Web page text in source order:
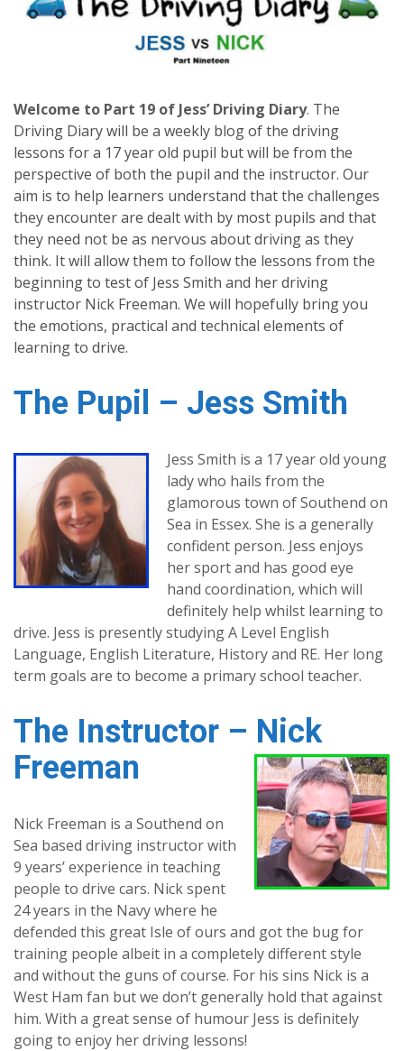
Welcome to Part 19 of Jess’ Driving Diary. The
Driving Diary will be a weekly blog of the driving
lessons for a 17 year old pupil but will be from the
perspective of both the pupil and the instructor. Our
aim is to help learners understand that the challenges
they encounter are dealt with by most pupils and that
they need not be as nervous about driving as they
think. It will allow them to follow the lessons from the
beginning to test of Jess Smith and her driving
instructor Nick Freeman. We will hopefully bring you
the emotions, practical and technical elements of
learning to drive.
The Pupil – Jess Smith
Jess Smith is a 17 year old young
lady who hails from the
glamorous town of Southend on
Sea in Essex. She is a generally
confident person. Jess enjoys
her sport and has good eye
hand coordination, which will
definitely help whilst learning to
drive. Jess is presently studying A Level English
Language, English Literature, History and RE. Her long
term goals are to become a primary school teacher.
The Instructor – Nick
Freeman
Nick Freeman is a Southend on
Sea based driving instructor with
9 years’ experience in teaching
people to drive cars. Nick spent
24 years in the Navy where he
defended this great Isle of ours and got the bug for
training people albeit in a completely different style
and without the guns of course. For his sins Nick is a
West Ham fan but we don’t generally hold that against
him. With a great sense of humour Jess is definitely
going to enjoy her driving lessons!